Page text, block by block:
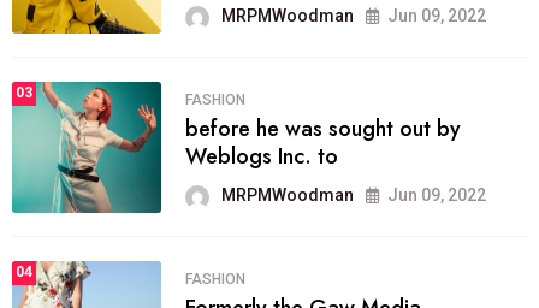
MRPMWoodman Jun 09, 2022
03 FASHION
before he was sought out by
Weblogs Inc. to
MRPMWoodman Jun 09, 2022
04 FASHION